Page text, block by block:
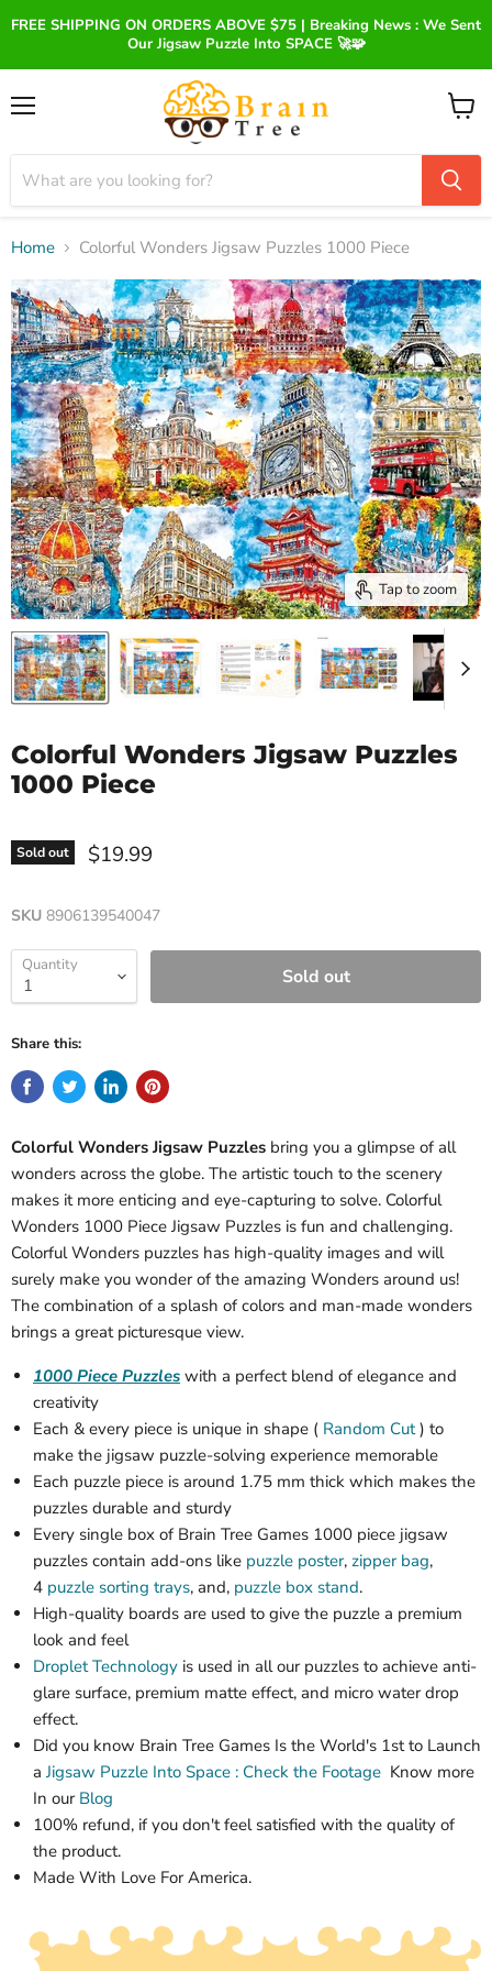
FREE SHIPPING ON ORDERS ABOVE $75 | Breaking News : We Sent
Our Jigsaw Puzzle Into SPACE 🚀🧩
View
Home Colorful Wonders Jigsaw Puzzles 1000 Piece
Tap to zoom
Colorful Wonders Jigsaw Puzzles
1000 Piece
Sold out $19.99
SKU 8906139540047
Quantity Sold out
Share this:
Colorful Wonders Jigsaw Puzzles bring you a glimpse of all
wonders across the globe. The artistic touch to the scenery
makes it more enticing and eye-capturing to solve. Colorful
Wonders 1000 Piece Jigsaw Puzzles is fun and challenging.
Colorful Wonders puzzles has high-quality images and will
surely make you wonder of the amazing Wonders around us!
The combination of a splash of colors and man-made wonders
brings a great picturesque view.
1000 Piece Puzzles with a perfect blend of elegance and
creativity
Each & every piece is unique in shape ( Random Cut) to
make the jigsaw puzzle-solving experience memorable
Each puzzle piece is around 1.75 mm thick which makes the
puzzles durable and sturdy
Every single box of Brain Tree Games 1000 piece jigsaw
puzzles contain add-ons like puzzle poster, zipper bag,
4 puzzle sorting trays, and, puzzle box stand.
High-quality boards are used to give the puzzle a premium
look and feel
Droplet Technology is used in all our puzzles to achieve anti-
glare surface, premium matte effect, and micro water drop
effect.
Did you know Brain Tree Games Is the World's 1st to Launch
a Jigsaw Puzzle Into Space : Check the Footage Know more
In our Blog
100% refund, if you don't feel satisfied with the quality of
the product.
Made With Love For America.